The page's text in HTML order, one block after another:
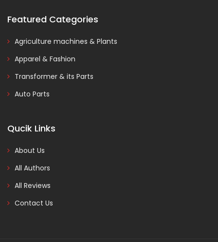
Featured Categories
Agriculture machines & Plants
Apparel & Fashion
Transformer & its Parts
Auto Parts
Qucik Links
About Us
All Authors
All Reviews
Contact Us